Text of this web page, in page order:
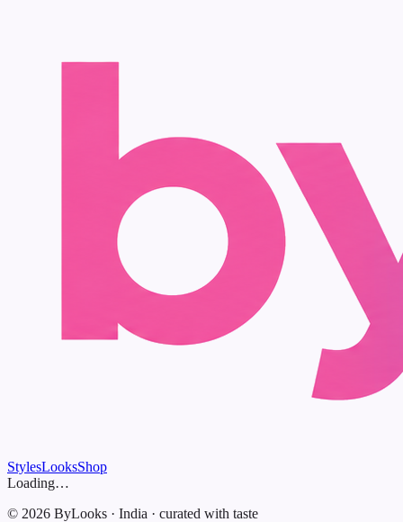
StylesLooksShop
Loading…
© 2026 ByLooks · India · curated with taste